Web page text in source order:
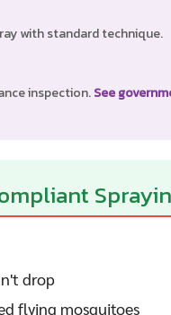
with standard technique.
inspection.See
drop
flying mosquitoes